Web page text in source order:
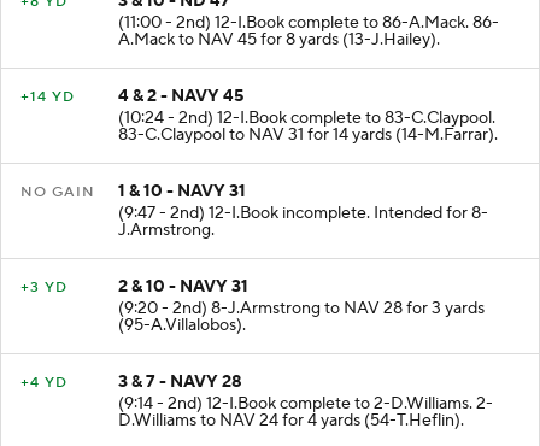
3 & 10 - ND 47
(11:00 - 2nd) 12-I.Book complete to 86-A.Mack. 86-
A.Mack to NAV 45 for 8 yards (13-J.Hailey).
4 & 2 - NAVY 45
(10:24 - 2nd) 12-I.Book complete to 83-C.Claypool.
83-C.Claypool to NAV 31 for 14 yards (14-M.Farrar).
1 & 10 - NAVY 31
(9:47 - 2nd) 12-I.Book incomplete. Intended for 8-
J.Armstrong.
2 & 10 - NAVY 31
(9:20 - 2nd) 8-J.Armstrong to NAV 28 for 3 yards
(95-A.Villalobos).
3 & 7 - NAVY 28
(9:14 - 2nd) 12-I.Book complete to 2-D.Williams. 2-
D.Williams to NAV 24 for 4 yards (54-T.Heflin).